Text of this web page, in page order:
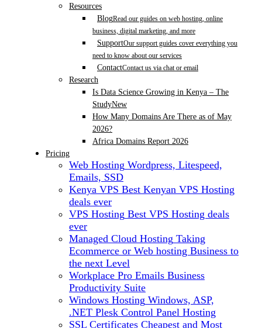
Resources
BlogRead our guides on web hosting, online
business, digital marketing, and more
SupportOur support guides cover everything you
need to know about our services
ContactContact us via chat or email
Research
Is Data Science Growing in Kenya – The
StudyNew
How Many Domains Are There as of May
2026?
Africa Domains Report 2026
Pricing
Web Hosting Wordpress, Litespeed,
Emails, SSD
Kenya VPS Best Kenyan VPS Hosting
deals ever
VPS Hosting Best VPS Hosting deals
ever
Managed Cloud Hosting Taking
Ecommerce or Web hosting Business to
the next Level
Workplace Pro Emails Business
Productivity Suite
Windows Hosting Windows, ASP,
.NET Plesk Control Panel Hosting
SSL Certificates Cheapest and Most